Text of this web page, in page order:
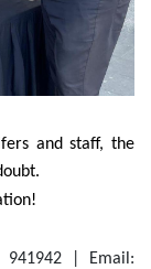
and staff, the
941942 | Email: